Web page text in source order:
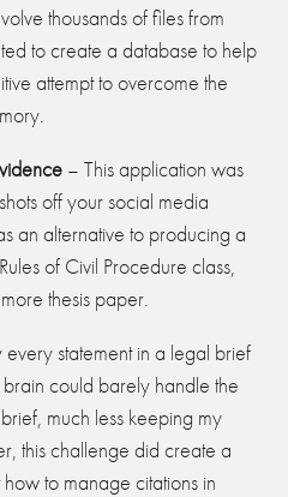
thousands of files from
to create a database to help
attempt to overcome the
– This application was
off your social media
an alternative to producing a
of Civil Procedure class,
thesis paper.
statement in a legal brief
could barely handle the
much less keeping my
this challenge did create a
to manage citations in